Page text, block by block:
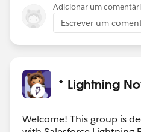
Adicionar um
Escrever um
* Lightning
Welcome! This group is